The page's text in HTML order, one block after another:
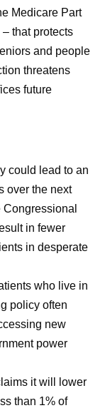
Medicare Part
that protects
and people
threatens
future
could lead to an
over the next
in fewer
in desperate
who live in
policy often
new
power
it will lower
than 1% of